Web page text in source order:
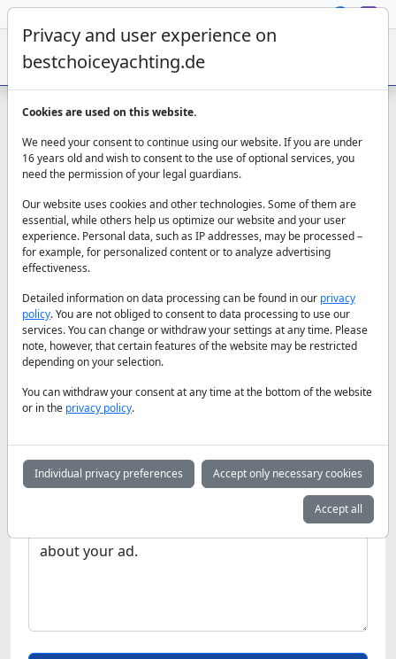
Contact us for an unforgettable yacht
charter experience
Best Choice Yachting
(+49) 152 537 849 81
We take care of your request
Privacy and user experience on
bestchoiceyachting.de
Cookies are used on this website.
We need your consent to continue using our website. If you are under
16 years old and wish to consent to the use of optional services, you
need the permission of your legal guardians.
Our website uses cookies and other technologies. Some of them are
essential, while others help us optimize our website and your user
experience. Personal data, such as IP addresses, may be processed –
for example, for personalized content or to analyze advertising
effectiveness.
Detailed information on data processing can be found in our privacy
policy. You are not obliged to consent to data processing to use our
services. You can change or withdraw your settings at any time. Please
note, however, that certain features of the website may be restricted
depending on your selection.
You can withdraw your consent at any time at the bottom of the website
or in the privacy policy.
Individual privacy preferences Accept only necessary cookies
Accept all